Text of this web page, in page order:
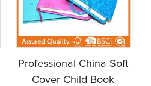
Professional China Soft
Cover Child Book